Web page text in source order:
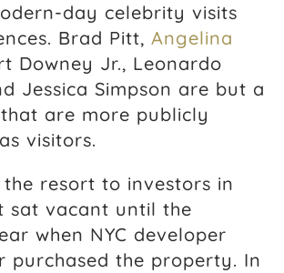
day celebrity visits
Brad Pitt, Angelina
Downey Jr., Leonardo
Jessica Simpson are but a
are more publicly
visitors.
resort to investors in
sat vacant until the
when NYC developer
purchased the property. In